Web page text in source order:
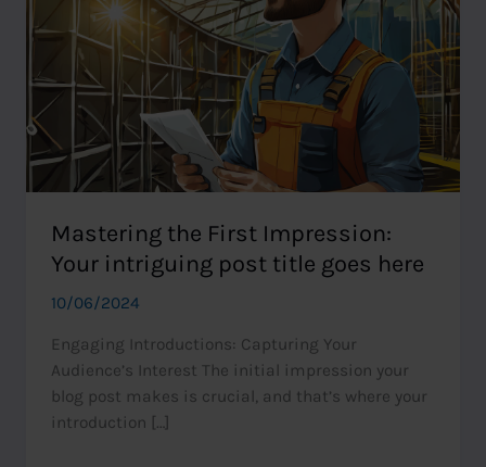
Mastering the First Impression:
Your intriguing post title goes here
10/06/2024
Engaging Introductions: Capturing Your
Audience’s Interest The initial impression your
blog post makes is crucial, and that’s where your
introduction […]